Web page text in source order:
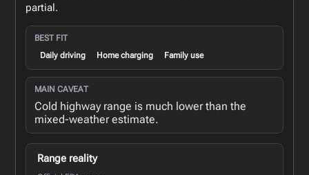
partial.
BEST FIT
Daily driving
Home charging Family use
MAIN CAVEAT
Cold highway range is much lower than the
mixed-weather estimate.
Range reality